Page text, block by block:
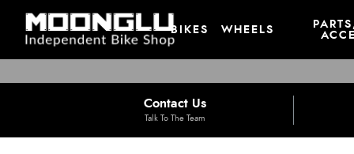
BIKES WHEELS
Contact Us
Talk To The Team